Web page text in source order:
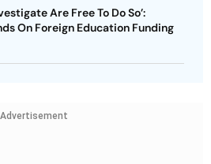
Are Free To Do So’:
On Foreign Education Funding
Advertisement